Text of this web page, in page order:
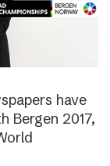
have
Bergen 2017,